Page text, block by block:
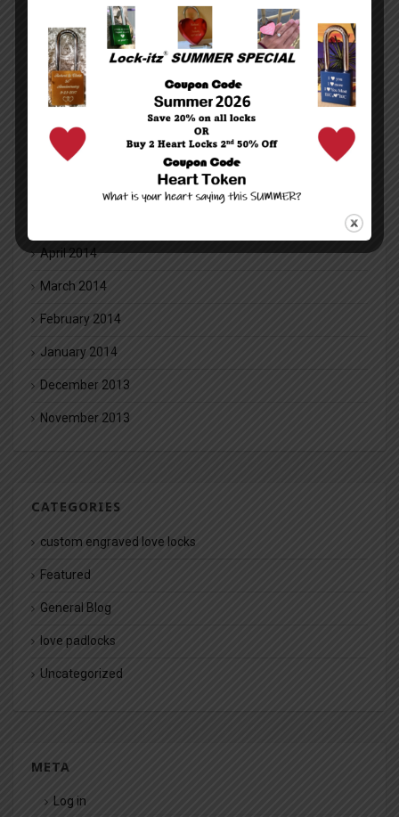
January 2016
December 2015
November 2015
July 2014
April 2014
March 2014
February 2014
January 2014
December 2013
November 2013
CATEGORIES
custom engraved love locks
Featured
General Blog
love padlocks
Uncategorized
META
Log in